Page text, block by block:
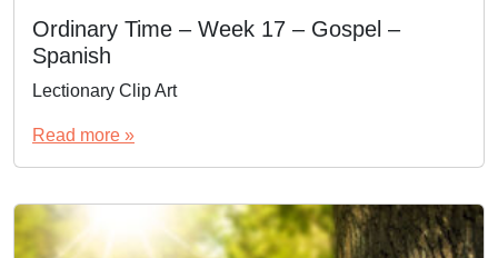
Ordinary Time – Week 17 – Gospel –
Spanish
Lectionary Clip Art
Read more »